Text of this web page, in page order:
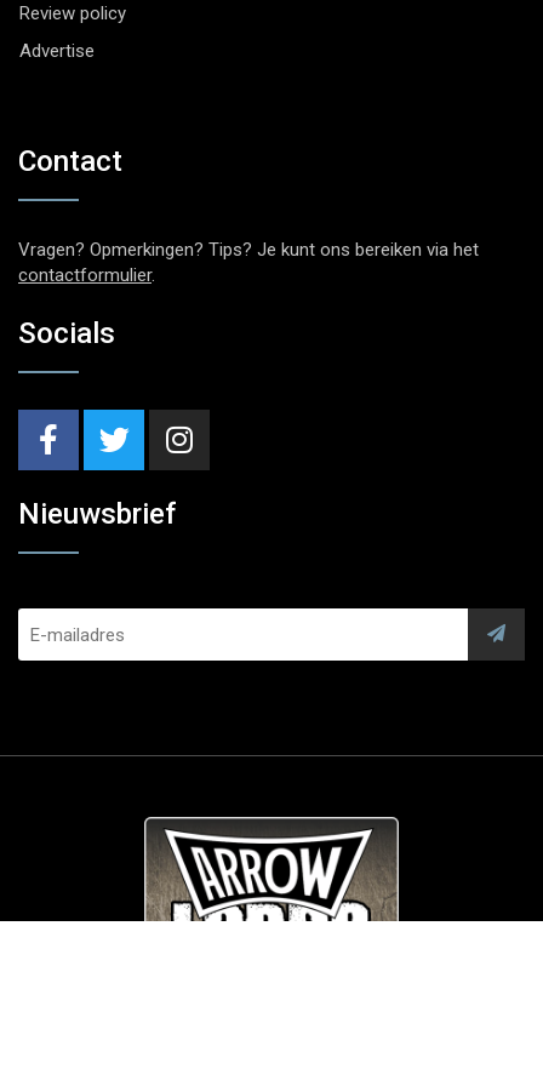
Review policy
Advertise
Contact
Vragen? Opmerkingen? Tips? Je kunt ons bereiken via het
contactformulier.
Socials
Nieuwsbrief